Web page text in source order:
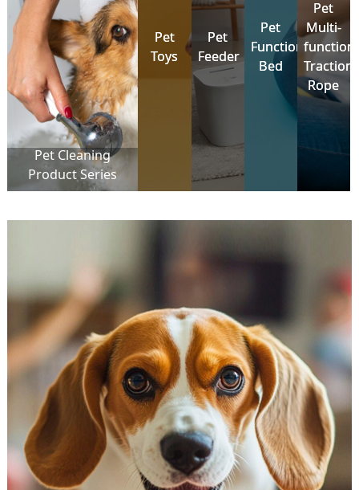
Pet Cleaning
Product Series
Pet
Toys
Pet
Toys
Pet
Feeder
Pet
Feeder
Pet
Functional
Bed
Pet
Functional
Bed
Pet
Multi-
Traction
Rope
Pet
Multi-
Traction
Rope